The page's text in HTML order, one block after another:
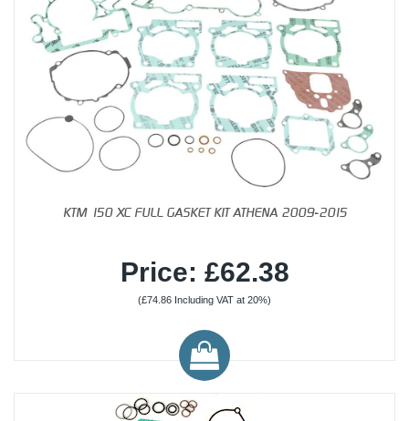
KTM 150 XC FULL GASKET KIT ATHENA 2009-2015
Price: £62.38
(£74.86 Including VAT at 20%)